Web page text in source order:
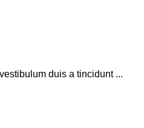
duis a tincidunt ...